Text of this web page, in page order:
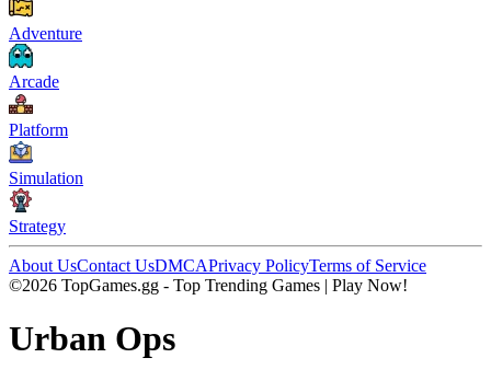
Adventure
Arcade
Platform
Simulation
Strategy
About UsContact UsDMCAPrivacy PolicyTerms of Service
©2026 TopGames.gg - Top Trending Games | Play Now!
Urban Ops